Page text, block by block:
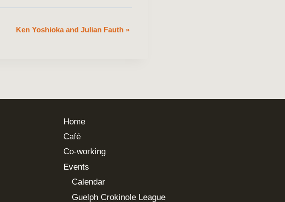
Ken Yoshioka and Julian Fauth »
Home
Café
Co-working
Events
Calendar
Guelph Crokinole League